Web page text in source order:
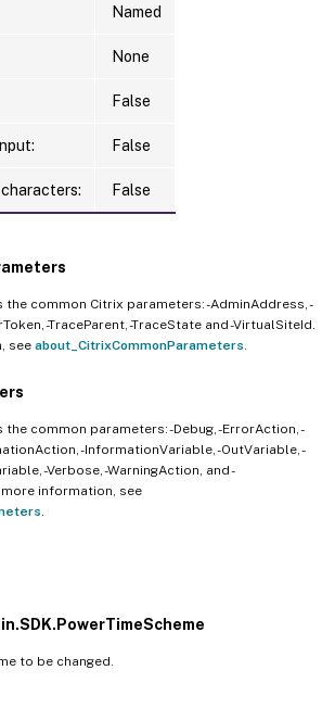
Named
None
False
False
False
common Citrix parameters: -AdminAddress, -
-TraceParent, -TraceState and -VirtualSiteId.
see about_CitrixCommonParameters
common parameters: -Debug, -ErrorAction, -
-InformationVariable, -OutVariable, -
-Verbose, -WarningAction, and -
information, see
to be changed.